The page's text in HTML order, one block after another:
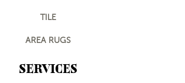
TILE
AREA RUGS
SERVICES